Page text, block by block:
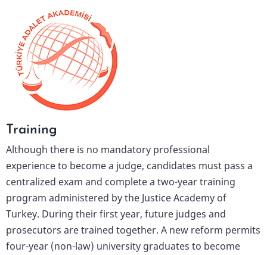
Training
Although there is no mandatory professional
experience to become a judge, candidates must pass a
centralized exam and complete a two-year training
program administered by the Justice Academy of
Turkey. During their first year, future judges and
prosecutors are trained together. A new reform permits
four-year (non-law) university graduates to become